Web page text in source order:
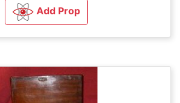
Add Prop